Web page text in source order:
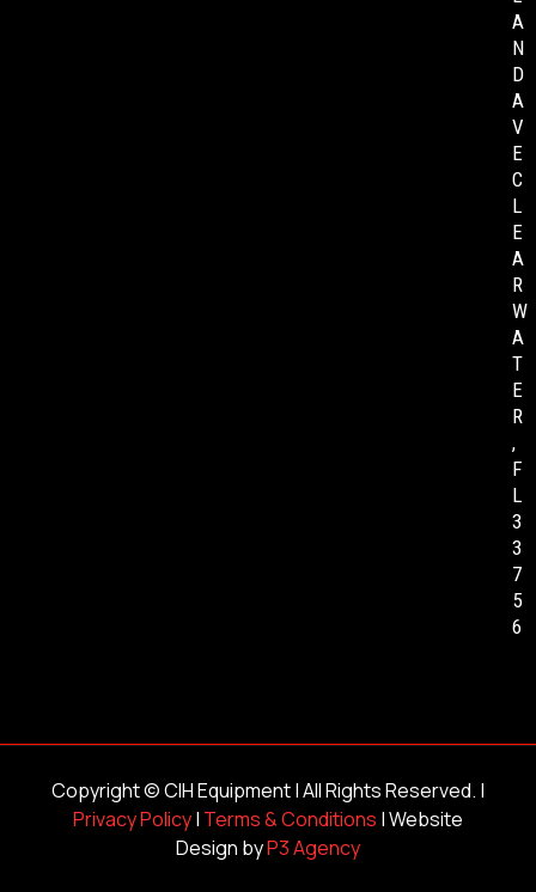
A
N
D
A
V
E
C
L
E
A
R
W
A
T
E
R
,
F
L
3
3
7
5
6
Copyright ©CIH Equipment| All Rights Reserved. |
Privacy Policy| Terms & Conditions | Website
Design byP3 Agency